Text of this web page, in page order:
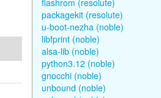
flashrom (resolute)
packagekit (resolute)
u-boot-nezha (noble)
libfprint (noble)
alsa-lib (noble)
python3.12 (noble)
gnocchi (noble)
unbound (noble)